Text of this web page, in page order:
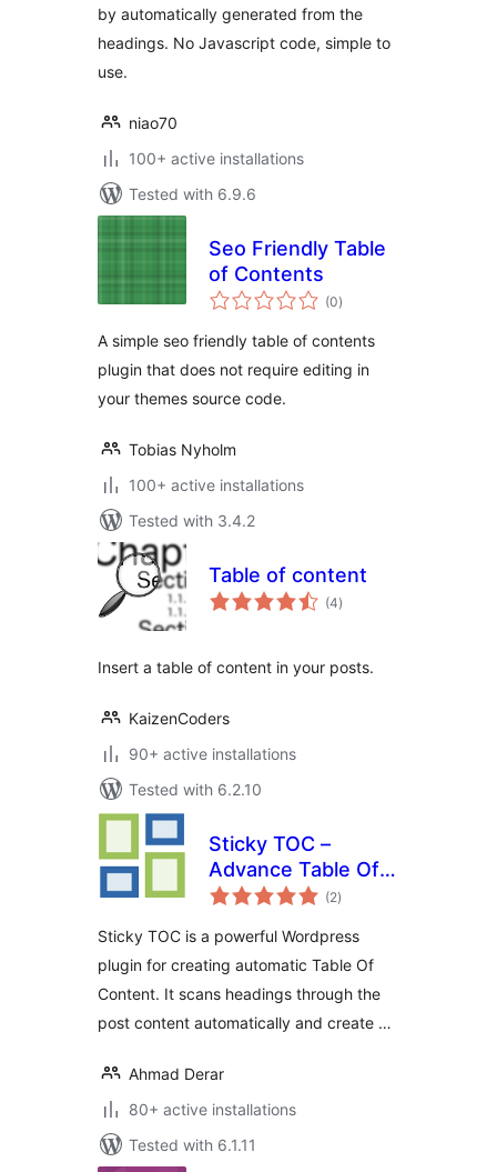
by automatically generated from the
headings. No Javascript code, simple to
use.
niao70
100+ active installations
Tested with 6.9.6
Seo Friendly Table
of Contents
(0total
ratings
)
A simple seo friendly table of contents
plugin that does not require editing in
your themes source code.
Tobias Nyholm
100+ active installations
Tested with 3.4.2
Table of content
(4total
ratings
)
Insert a table of content in your posts.
KaizenCoders
90+ active installations
Tested with 6.2.10
Sticky TOC –
Advance Table Of
Contents
(2total
ratings
)
Sticky TOC is a powerful Wordpress
plugin for creating automatic Table Of
Content. It scans headings through the
post content automatically and create …
Ahmad Derar
80+ active installations
Tested with 6.1.11